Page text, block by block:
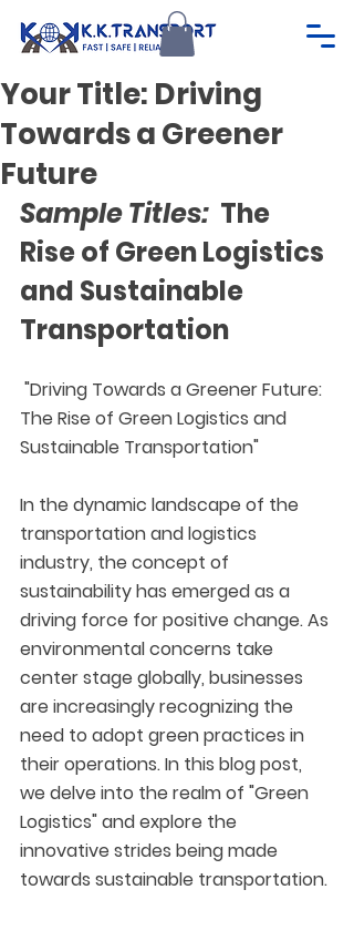
Your Title: Driving
Towards a Greener
Future
Sample Titles: The
Rise of Green Logistics
and Sustainable
Transportation
"Driving Towards a Greener Future:
The Rise of Green Logistics and
Sustainable Transportation"
In the dynamic landscape of the
transportation and logistics
industry, the concept of
sustainability has emerged as a
driving force for positive change. As
environmental concerns take
center stage globally, businesses
are increasingly recognizing the
need to adopt green practices in
their operations. In this blog post,
we delve into the realm of "Green
Logistics" and explore the
innovative strides being made
towards sustainable transportation.